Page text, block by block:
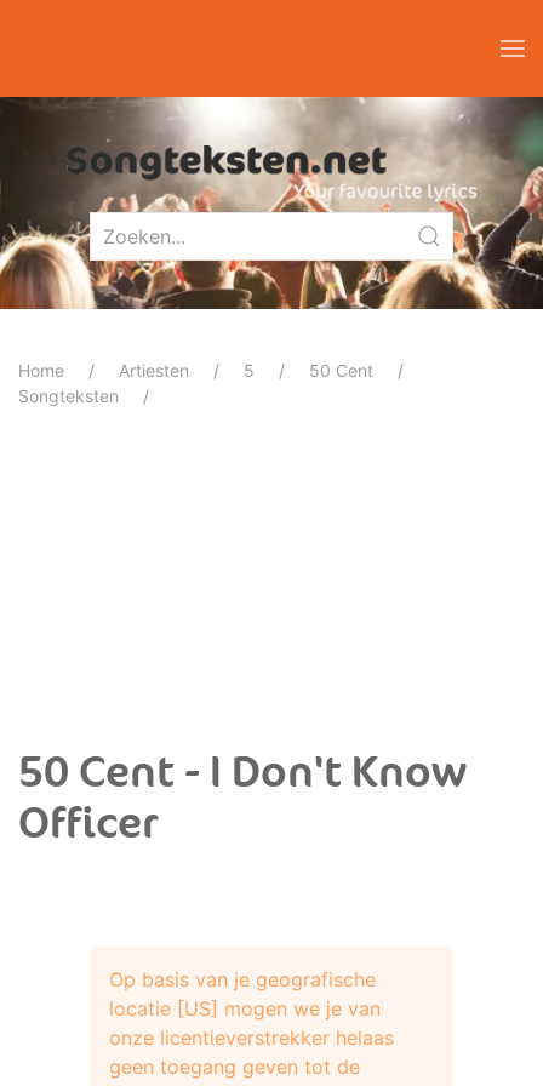
Home Artiesten 5
50 Cent
Songteksten
50 Cent - I Don't Know
Officer
Op basis van je geografische
locatie [US] mogen we je van
onze licentieverstrekker helaas
geen toegang geven tot de